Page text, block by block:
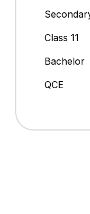
Class 11
Bachelor
QCE